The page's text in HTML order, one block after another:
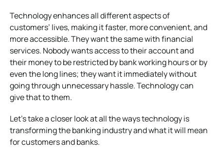
Technology enhances all different aspects of
customers’ lives, making it faster, more convenient, and
more accessible. They want the same with financial
services. Nobody wants access to their account and
their money to be restricted by bank working hours or by
even the long lines; they want it immediately without
going through unnecessary hassle. Technology can
give that to them.
Let’s take a closer look at all the ways technology is
transforming the banking industry and what it will mean
for customers and banks.